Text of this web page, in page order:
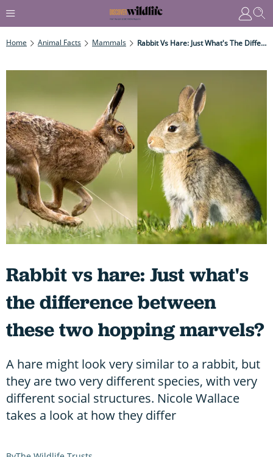
Home Animal Facts Mammals Rabbit Vs Hare: Just What's The Difference Between These Two Hopping Marvels?
Rabbit vs hare: Just what's
the difference between
these two hopping marvels?
A hare might look very similar to a rabbit, but
they are two very different species, with very
different social structures. Nicole Wallace
takes a look at how they differ